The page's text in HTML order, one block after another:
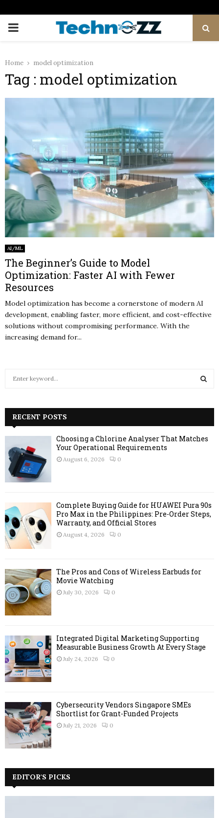
PRIMARY
Home model optimization
Tag : model optimization
AI/ML
The Beginner’s Guide to Model
Optimization: Faster AI with Fewer
Resources
Model optimization has become a cornerstone of modern AI
development, enabling faster, more efficient, and cost-effective
solutions without compromising performance. With the
increasing demand for...
h
f
r
A
RECENT POSTS
Choosing a Chlorine Analyser That Matches
Your Operational Requirements
August 6, 2026 0
Complete Buying Guide for HUAWEI Pura 90s
Pro Max in the Philippines: Pre-Order Steps,
Warranty, and Official Stores
August 4, 2026 0
The Pros and Cons of Wireless Earbuds for
Movie Watching
July 30, 2026 0
Integrated Digital Marketing Supporting
Measurable Business Growth At Every Stage
July 24, 2026 0
Cybersecurity Vendors Singapore SMEs
Shortlist for Grant-Funded Projects
July 21, 2026 0
EDITOR'S PICKS